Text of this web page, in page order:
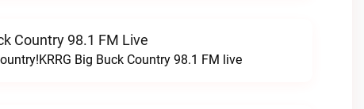
Country 98.1 FM Live
Big Buck Country 98.1 FM live